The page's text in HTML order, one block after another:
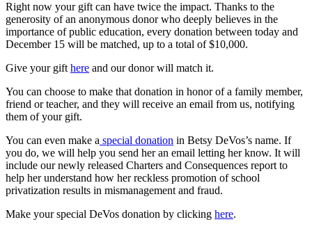
Right now your gift can have twice the impact. Thanks to the
generosity of an anonymous donor who deeply believes in the
importance of public education, every donation between today and
December 15 will be matched, up to a total of $10,000.
Give your gift here and our donor will match it.
You can choose to make that donation in honor of a family member,
friend or teacher, and they will receive an email from us, notifying
them of your gift.
You can even make a special donation in Betsy DeVos’s name. If
you do, we will help you send her an email letting her know. It will
include our newly released Charters and Consequences report to
help her understand how her reckless promotion of school
privatization results in mismanagement and fraud.
Make your special DeVos donation by clicking here.